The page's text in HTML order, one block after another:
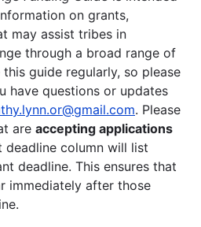
on grants,
may assist tribes in
through a broad range of
guide regularly, so please
have questions or updates
. Please
are accepting applications
deadline column will list
deadline. This ensures that
immediately after those